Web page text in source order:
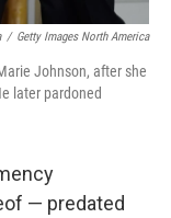
/ Getty Images North America
Johnson, after she
later pardoned
— predated